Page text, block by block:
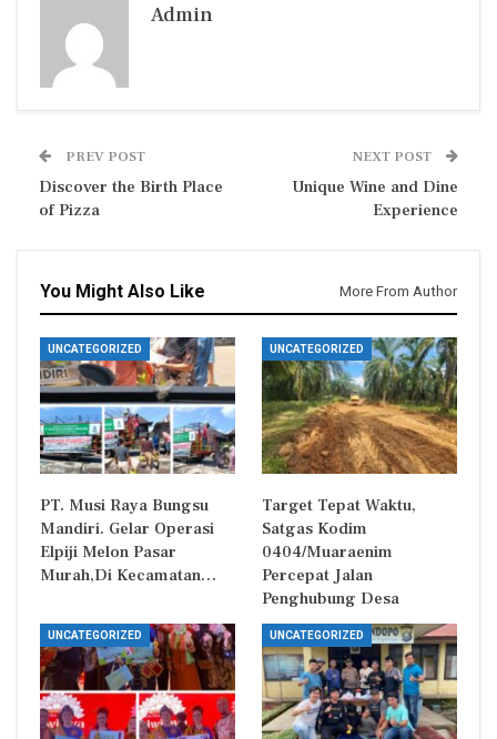
Admin
PREV POST
Discover the Birth Place
of Pizza
NEXT POST
Unique Wine and Dine
Experience
You Might Also Like More From Author
UNCATEGORIZED
PT. Musi Raya Bungsu
Mandiri. Gelar Operasi
Elpiji Melon Pasar
Murah,Di Kecamatan…
UNCATEGORIZED
Target Tepat Waktu,
Satgas Kodim
0404/Muaraenim
Percepat Jalan
Penghubung Desa
UNCATEGORIZED UNCATEGORIZED